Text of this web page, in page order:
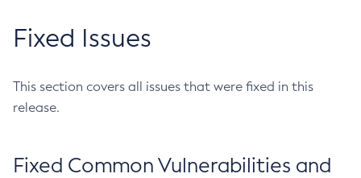
Fixed Issues
This section covers all issues that were fixed in this
release.
Fixed Common Vulnerabilities and